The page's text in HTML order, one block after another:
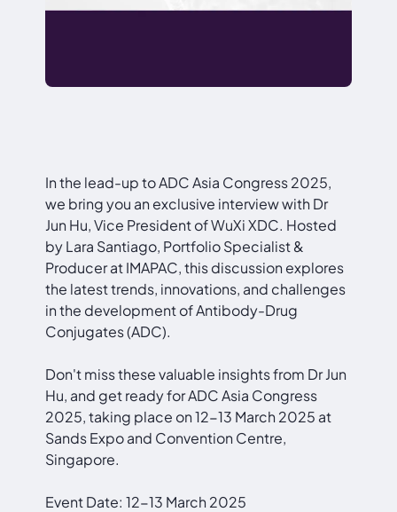
In the lead-up to ADC Asia Congress 2025,
we bring you an exclusive interview with Dr
Jun Hu, Vice President of WuXi XDC. Hosted
by Lara Santiago, Portfolio Specialist &
Producer at IMAPAC, this discussion explores
the latest trends, innovations, and challenges
in the development of Antibody-Drug
Conjugates (ADC).
Don't miss these valuable insights from Dr Jun
Hu, and get ready for ADC Asia Congress
2025, taking place on 12-13 March 2025 at
Sands Expo and Convention Centre,
Singapore.
Event Date: 12-13 March 2025